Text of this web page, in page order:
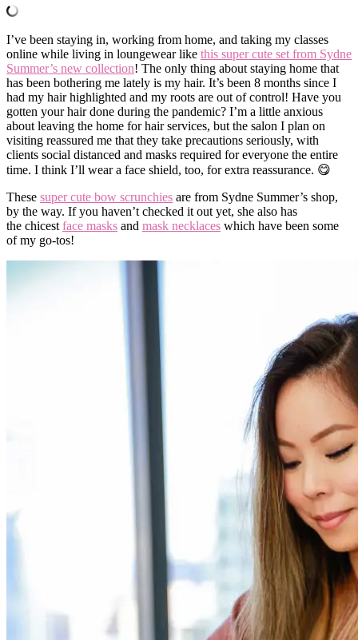
I’ve been staying in, working from home, and taking my classes
online while living in loungewear like this super cute set from Sydne
Summer’s new collection! The only thing about staying home that
has been bothering me lately is my hair. It’s been 8 months since I
had my hair highlighted and my roots are out of control! Have you
gotten your hair done during the pandemic? I’m a little anxious
about leaving the home for hair services, but the salon I plan on
visiting reassured me that they take precautions seriously, with
clients social distanced and masks required for everyone the entire
time. I think I’ll wear a face shield, too, for extra reassurance. 😋
These super cute bow scrunchies are from Sydne Summer’s shop,
by the way. If you haven’t checked it out yet, she also has
the chicest face masks and mask necklaces which have been some
of my go-tos!